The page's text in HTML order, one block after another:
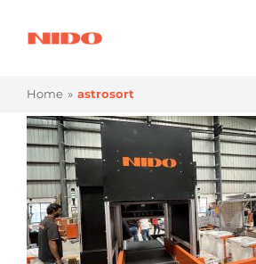
Industries
Processes
Company
Resources
Home astrosort